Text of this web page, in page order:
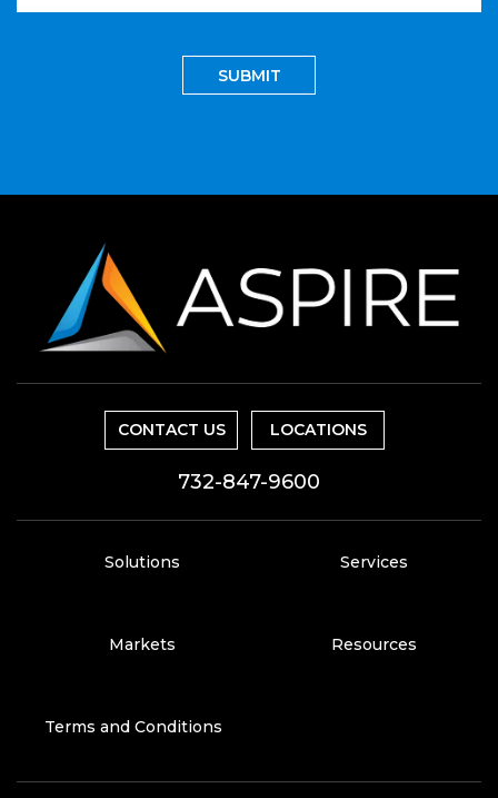
CONTACT US LOCATIONS
732-847-9600
Solutions Services
Markets Resources
Terms and Conditions